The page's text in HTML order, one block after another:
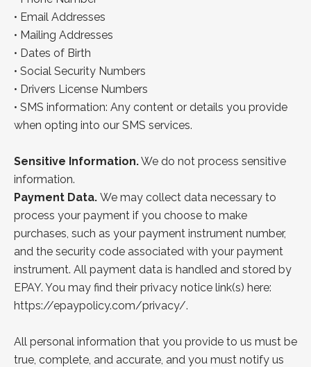
• Email Addresses
• Mailing Addresses
• Dates of Birth
• Social Security Numbers
• Drivers License Numbers
• SMS information: Any content or details you provide
when opting into our SMS services.
Sensitive Information.We do not process sensitive
information.
Payment Data. We may collect data necessary to
process your payment if you choose to make
purchases, such as your payment instrument number,
and the security code associated with your payment
instrument. All payment data is handled and stored by
EPAY. You may find their privacy notice link(s) here:
https://epaypolicy.com/privacy/.
All personal information that you provide to us must be
true, complete, and accurate, and you must notify us